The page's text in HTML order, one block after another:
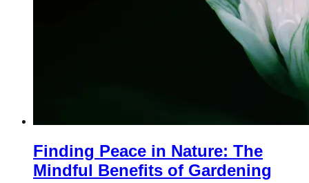
Finding Peace in Nature: The
Mindful Benefits of Gardening